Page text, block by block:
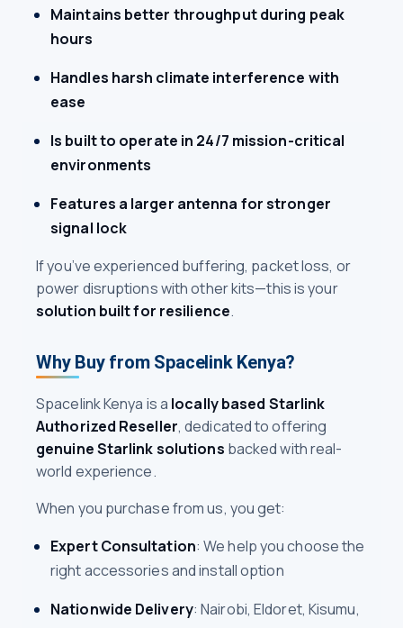
Maintains better throughput during peak
hours
Handles harsh climate interference with
ease
Is built to operate in 24/7 mission-critical
environments
Features a larger antenna for stronger
signal lock
If you’ve experienced buffering, packet loss, or
power disruptions with other kits—this is your
solution built for resilience.
Why Buy from Spacelink Kenya?
Spacelink Kenya is a locally based Starlink
Authorized Reseller, dedicated to offering
genuine Starlink solutions backed with real-
world experience.
When you purchase from us, you get:
Expert Consultation: We help you choose the
right accessories and install option
Nationwide Delivery: Nairobi, Eldoret, Kisumu,